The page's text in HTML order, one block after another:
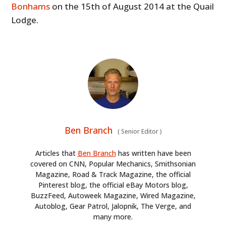
Bonhams on the 15th of August 2014 at the Quail
Lodge.
Ben Branch (Senior Editor)
Articles that Ben Branchhas written have been
covered on CNN, Popular Mechanics, Smithsonian
Magazine, Road & Track Magazine, the official
Pinterest blog, the official eBay Motors blog,
BuzzFeed, Autoweek Magazine, Wired Magazine,
Autoblog, Gear Patrol, Jalopnik, The Verge, and
many more.